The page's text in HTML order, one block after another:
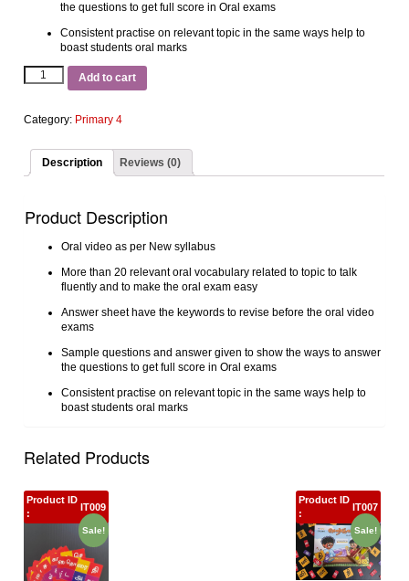
the questions to get full score in Oral exams
Consistent practise on relevant topic in the same ways help to
boast students oral marks
Add to cart
Category: Primary 4
Description Reviews (0)
Product Description
Oral video as per New syllabus
More than 20 relevant oral vocabulary related to topic to talk
fluently and to make the oral exam easy
Answer sheet have the keywords to revise before the oral video
exams
Sample questions and answer given to show the ways to answer
the questions to get full score in Oral exams
Consistent practise on relevant topic in the same ways help to
boast students oral marks
Related Products
Sale!
Product ID
:
IT009
Sale!
Product ID
:
IT007